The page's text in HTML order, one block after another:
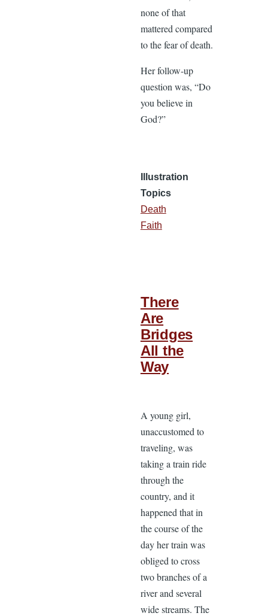
none of that
mattered compared
to the fear of death.
Her follow-up
question was, “Do
you believe in
God?”
Illustration
Topics
Death
Faith
There
Are
Bridges
All the
Way
A young girl,
unaccustomed to
traveling, was
taking a train ride
through the
country, and it
happened that in
the course of the
day her train was
obliged to cross
two branches of a
river and several
wide streams. The